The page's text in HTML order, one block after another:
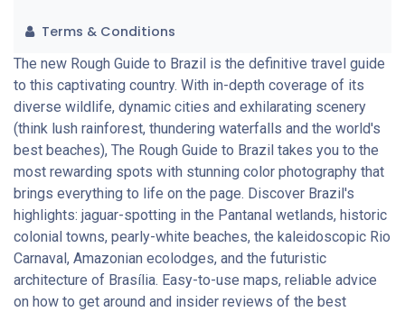
Terms & Conditions
The new Rough Guide to Brazil is the definitive travel guide
to this captivating country. With in-depth coverage of its
diverse wildlife, dynamic cities and exhilarating scenery
(think lush rainforest, thundering waterfalls and the world's
best beaches), The Rough Guide to Brazil takes you to the
most rewarding spots with stunning color photography that
brings everything to life on the page. Discover Brazil's
highlights: jaguar-spotting in the Pantanal wetlands, historic
colonial towns, pearly-white beaches, the kaleidoscopic Rio
Carnaval, Amazonian ecolodges, and the futuristic
architecture of Brasília. Easy-to-use maps, reliable advice
on how to get around and insider reviews of the best